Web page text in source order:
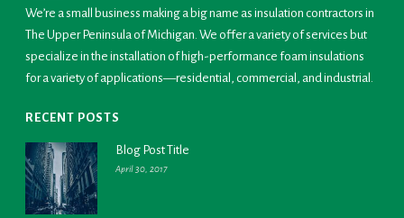
We’re a small business making a big name as insulation contractors in
The Upper Peninsula of Michigan. We offer a variety of services but
specialize in the installation of high-performance foam insulations
for a variety of applications—residential, commercial, and industrial.
RECENT POSTS
Blog Post Title
April 30, 2017